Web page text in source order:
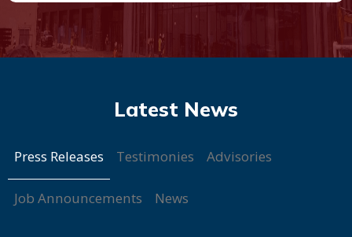
Press Releases Testimonies Advisories
Job Announcements News